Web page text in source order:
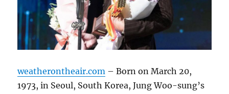
weatherontheair.com – Born on March 20,
1973, in Seoul, South Korea, Jung Woo-sung’s